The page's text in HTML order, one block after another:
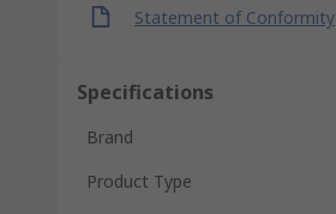
Statement of Conformity
Specifications
Brand
Product Type